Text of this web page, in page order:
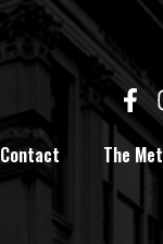
Contact The Met